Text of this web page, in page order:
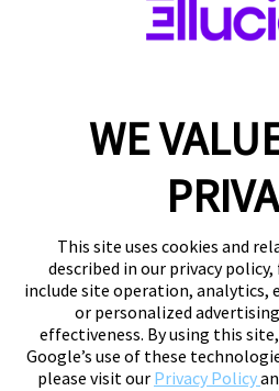
WE
This site uses cookies and
described in our privacy
include site operation, analytics,
or personalized
effectiveness. By using this
Google’s use of these
please visit our Privacy Policy